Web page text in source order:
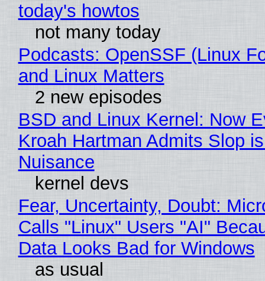
today's howtos
not many today
Podcasts: OpenSSF (Linux
and Linux Matters
2 new episodes
BSD and Linux Kernel: Now
Kroah Hartman Admits Slop
Nuisance
kernel devs
Fear, Uncertainty, Doubt:
Calls "Linux" Users "AI"
Data Looks Bad for Windows
as usual